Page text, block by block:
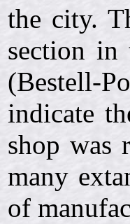
the city.
section in
(Bestell-
indicate
shop was
many
of